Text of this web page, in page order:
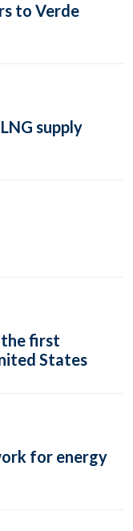
to Verde
supply
the first
States
for energy